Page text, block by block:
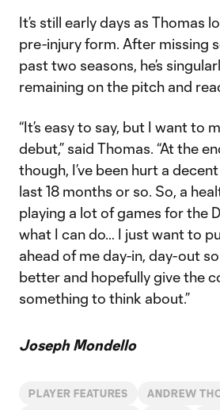
It’s still early days as Thomas
pre-injury form. After missing
past two seasons, he’s
remaining on the pitch and
“It’s easy to say, but I want to
debut,” said Thomas. “At the
though, I’ve been hurt a
last 18 months or so. So, a
playing a lot of games for the
what I can do… I just want to
ahead of me day-in, day-out
better and hopefully give the
something to think about.”
Joseph Mondello
PLAYER FEATURES ANDREW